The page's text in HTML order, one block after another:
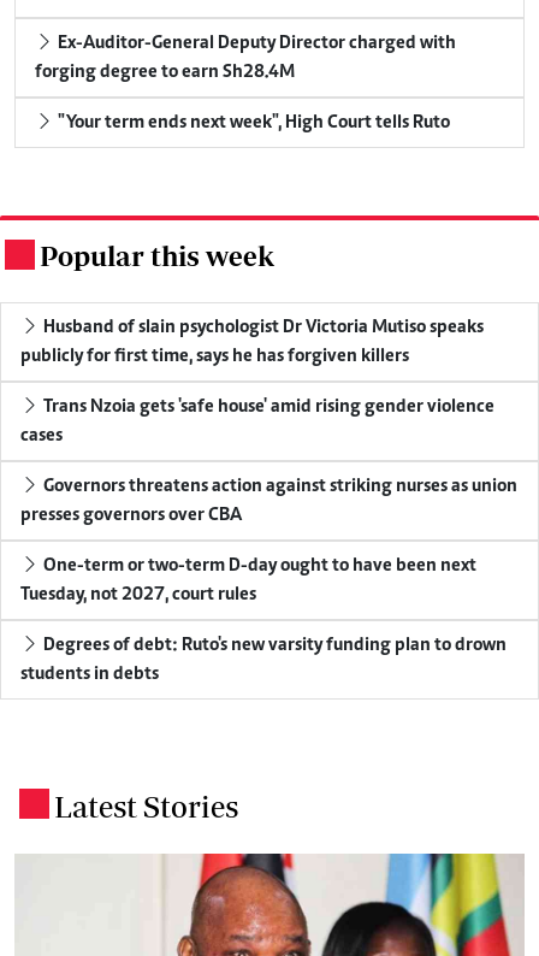
Ex-Auditor-General Deputy Director charged with
forging degree to earn Sh28.4M
"Your term ends next week", High Court tells Ruto
Popular this week
Husband of slain psychologist Dr Victoria Mutiso speaks
publicly for first time, says he has forgiven killers
Trans Nzoia gets 'safe house' amid rising gender violence
cases
Governors threatens action against striking nurses as union
presses governors over CBA
One-term or two-term D-day ought to have been next
Tuesday, not 2027, court rules
Degrees of debt: Ruto's new varsity funding plan to drown
students in debts
Latest Stories